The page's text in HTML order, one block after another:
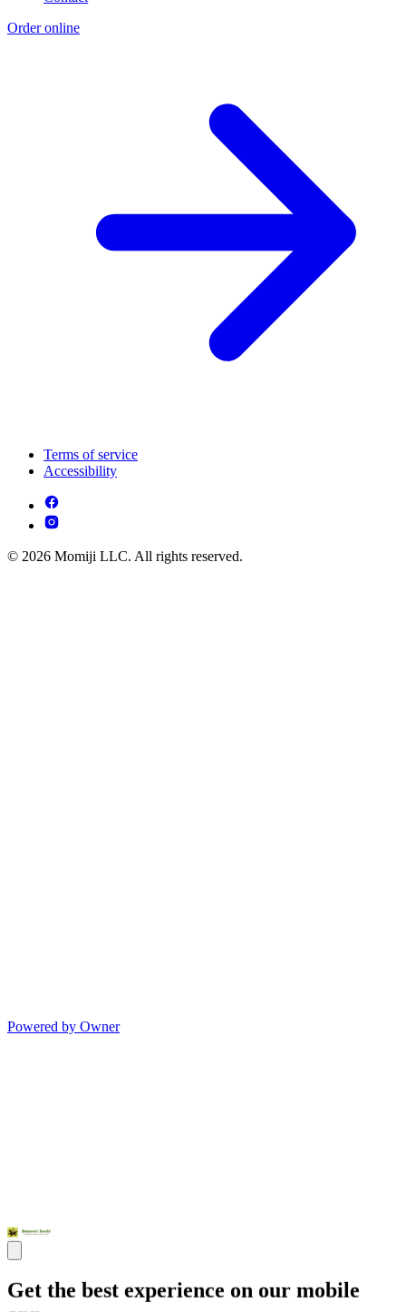
Order online
Terms of service
Accessibility
© 2026 Momiji LLC. All rights reserved.
Powered by Owner
Get the best experience on our mobile